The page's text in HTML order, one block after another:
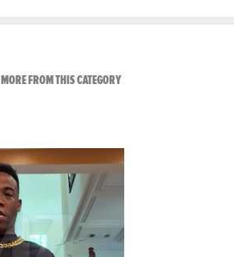
MORE FROM THIS CATEGORYVIEW ALL FROM RAW AND